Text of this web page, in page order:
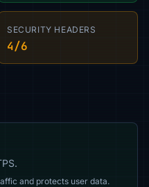
SECURITY HEADERS
4/6
and protects user data.